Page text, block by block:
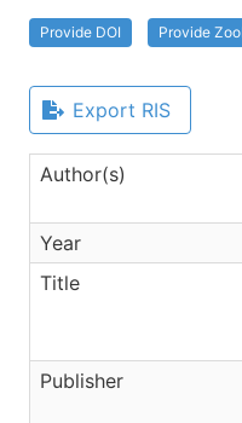
Provide DOI Provide
Export RIS
Author(s)
Year
Title
Publisher